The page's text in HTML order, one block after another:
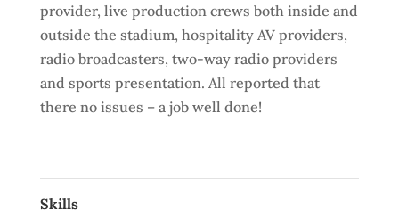
provider, live production crews both inside and
outside the stadium, hospitality AV providers,
radio broadcasters, two-way radio providers
and sports presentation. All reported that
there no issues – a job well done!
Skills